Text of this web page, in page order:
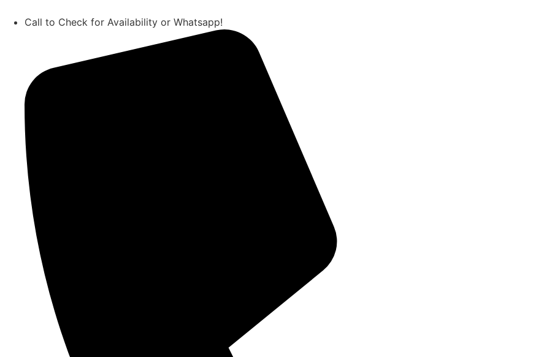
Call to Check for Availability or Whatsapp!